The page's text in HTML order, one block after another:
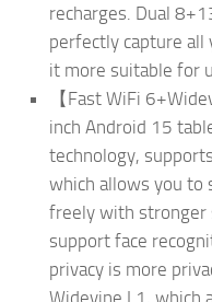
recharges. Dual
perfectly capture
it more suitable for
【Fast WiFi
inch Android 15
technology,
which allows you to
freely with stronger
support face
privacy is more
Widevine L1, which